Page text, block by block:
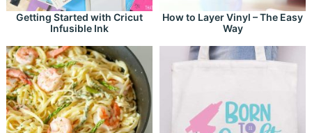
Getting Started with Cricut
Infusible Ink
How to Layer Vinyl – The Easy
Way